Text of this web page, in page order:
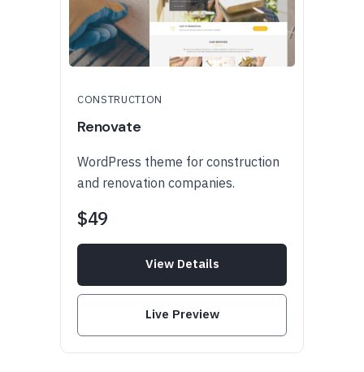
CONSTRUCTION
Renovate
WordPress theme for construction
and renovation companies.
$49
View Details
Live Preview